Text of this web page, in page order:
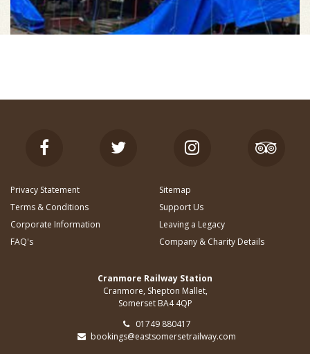
Privacy Statement
Terms & Conditions
Corporate Information
FAQ's
Sitemap
Support Us
Leaving a Legacy
Company & Charity Details
Cranmore Railway Station
Cranmore, Shepton Mallet,
Somerset BA4 4QP
01749 880417
bookings@eastsomersetrailway.com